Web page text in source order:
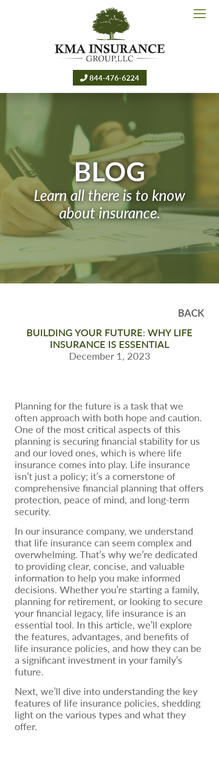
844-476-6224
BLOG
Learn all there is to know
about insurance.
BACK
BUILDING YOUR FUTURE: WHY LIFE
INSURANCE IS ESSENTIAL
December 1, 2023
Planning for the future is a task that we
often approach with both hope and caution.
One of the most critical aspects of this
planning is securing financial stability for us
and our loved ones, which is where life
insurance comes into play. Life insurance
isn’t just a policy; it’s a cornerstone of
comprehensive financial planning that offers
protection, peace of mind, and long-term
security.
In our insurance company, we understand
that life insurance can seem complex and
overwhelming. That’s why we’re dedicated
to providing clear, concise, and valuable
information to help you make informed
decisions. Whether you’re starting a family,
planning for retirement, or looking to secure
your financial legacy, life insurance is an
essential tool. In this article, we’ll explore
the features, advantages, and benefits of
life insurance policies, and how they can be
a significant investment in your family’s
future.
Next, we’ll dive into understanding the key
features of life insurance policies, shedding
light on the various types and what they
offer.